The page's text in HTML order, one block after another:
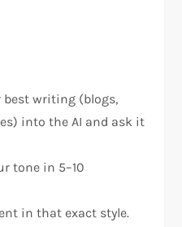
best writing (blogs,
into the AI and ask it
tone in 5–10
in that exact style.